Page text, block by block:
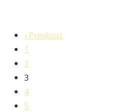
‹ Previous
1
2
3
4
5